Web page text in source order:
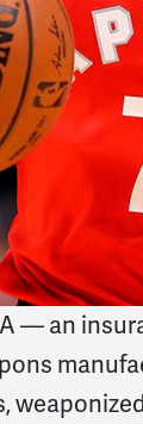
— an